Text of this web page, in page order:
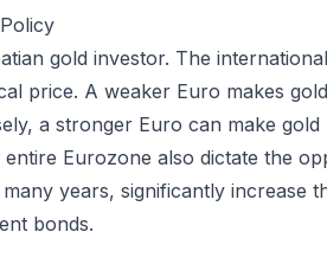
gold investor. The
price. A weaker Euro makes
a stronger Euro can make
Eurozone also dictate the
years, significantly increase
bonds.